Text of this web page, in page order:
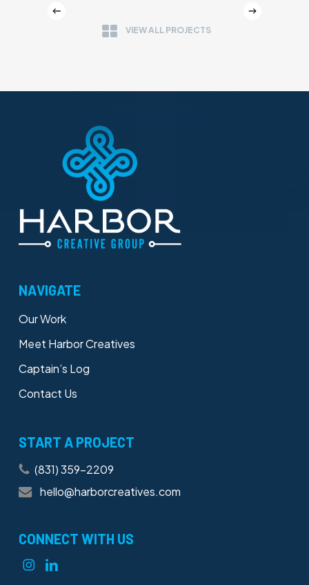
WASHINGTON FRUIT GROWERS
VIEW ALL PROJECTS
NAVIGATE
Our Work
Meet Harbor Creatives
Captain’s Log
Contact Us
START A PROJECT
(831) 359-2209
hello@harborcreatives.com
CONNECT WITH US